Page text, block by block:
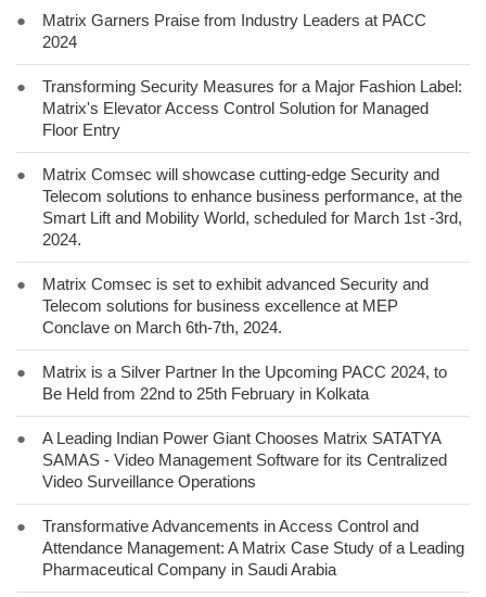
●
Matrix Garners Praise from Industry Leaders at PACC
2024
●
Transforming Security Measures for a Major Fashion Label:
Matrix's Elevator Access Control Solution for Managed
Floor Entry
●
Matrix Comsec will showcase cutting-edge Security and
Telecom solutions to enhance business performance, at the
Smart Lift and Mobility World, scheduled for March 1st -3rd,
2024.
●
Matrix Comsec is set to exhibit advanced Security and
Telecom solutions for business excellence at MEP
Conclave on March 6th-7th, 2024.
●
Matrix is a Silver Partner In the Upcoming PACC 2024, to
Be Held from 22nd to 25th February in Kolkata
●
A Leading Indian Power Giant Chooses Matrix SATATYA
SAMAS - Video Management Software for its Centralized
Video Surveillance Operations
●
Transformative Advancements in Access Control and
Attendance Management: A Matrix Case Study of a Leading
Pharmaceutical Company in Saudi Arabia